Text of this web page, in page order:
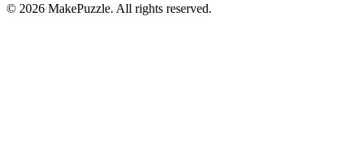
© 2026 MakePuzzle. All rights reserved.